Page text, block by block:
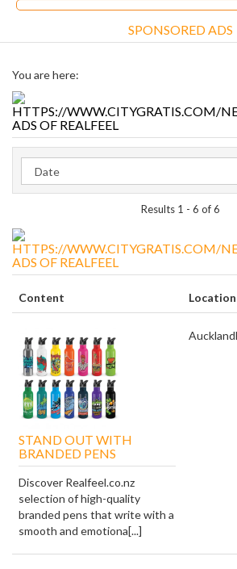
SPONSORED ADS
You are here:
ADS OF REALFEEL
Results 1 - 6 of 6
ADS OF REALFEEL
Content Location
STAND OUT WITH
BRANDED PENS
Discover Realfeel.co.nz
selection of high-quality
branded pens that write with a
smooth and emotiona[...]
Auckland